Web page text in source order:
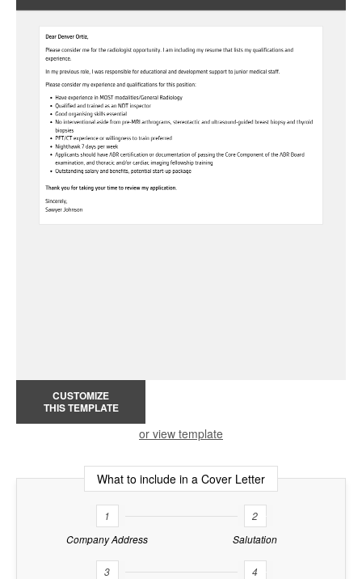
CUSTOMIZE
THIS TEMPLATE
or view template
What to include in a Cover Letter
1
Company Address
2
Salutation
3
4